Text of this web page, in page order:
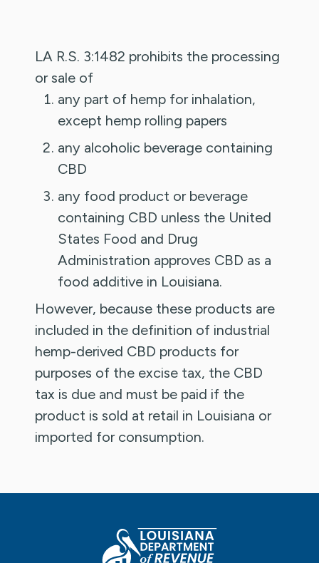
LA R.S. 3:1482 prohibits the processing
or sale of
any part of hemp for inhalation,
except hemp rolling papers
any alcoholic beverage containing
CBD
any food product or beverage
containing CBD unless the United
States Food and Drug
Administration approves CBD as a
food additive in Louisiana.
However, because these products are
included in the definition of industrial
hemp-derived CBD products for
purposes of the excise tax, the CBD
tax is due and must be paid if the
product is sold at retail in Louisiana or
imported for consumption.